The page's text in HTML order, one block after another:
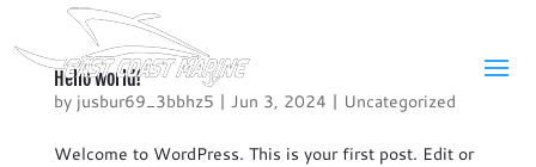
Hello world!
by jusbur69_3bbhz5 | Jun 3, 2024 | Uncategorized
Welcome to WordPress. This is your first post. Edit or